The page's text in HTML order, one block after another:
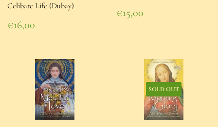
Celibate Life (Dubay)
Regular
price
€16,00
€16,00
Regular
price
€15,00
€15,00
SOLD OUT